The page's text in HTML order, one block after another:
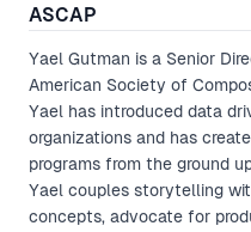
ASCAP
Yael Gutman is a Senior
American Society of
Yael has introduced data
organizations and has
programs from the ground
Yael couples storytelling
concepts, advocate for